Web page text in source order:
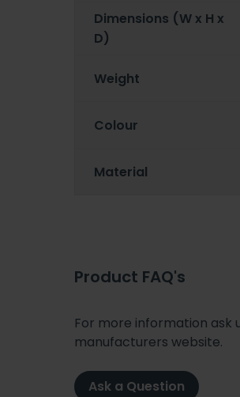
Dimensions (W x H x
D)
Weight
Colour
Material
Product FAQ's
For more information ask
manufacturers website.
Ask a Question